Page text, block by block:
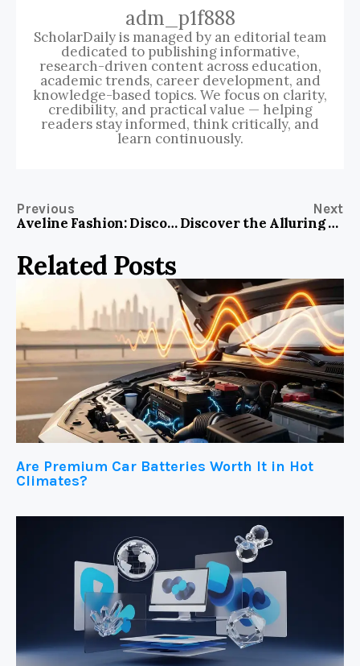
adm_p1f888
ScholarDaily is managed by an editorial team
dedicated to publishing informative,
research-driven content across education,
academic trends, career development, and
knowledge-based topics. We focus on clarity,
credibility, and practical value — helping
readers stay informed, think critically, and
learn continuously.
Previous
Aveline Fashion: Discover the Best Trends and Styles to Elevate Your Wardrobe
Next
Discover the Alluring Charm of the Beautiful Blue Bird in Your Garden
Related Posts
Are Premium Car Batteries Worth It in Hot
Climates?